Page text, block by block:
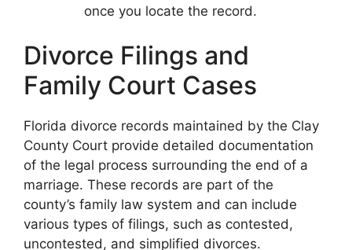
once you locate the record.
Divorce Filings and
Family Court Cases
Florida divorce records maintained by the Clay
County Court provide detailed documentation
of the legal process surrounding the end of a
marriage. These records are part of the
county’s family law system and can include
various types of filings, such as contested,
uncontested, and simplified divorces.